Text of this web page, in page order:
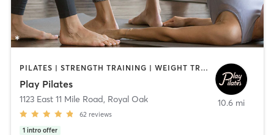
PILATES | STRENGTH TRAINING | WEIGHT TRAINING
Play Pilates
1123 East 11 Mile Road, Royal Oak
62 reviews
1 intro offer
10.6 mi